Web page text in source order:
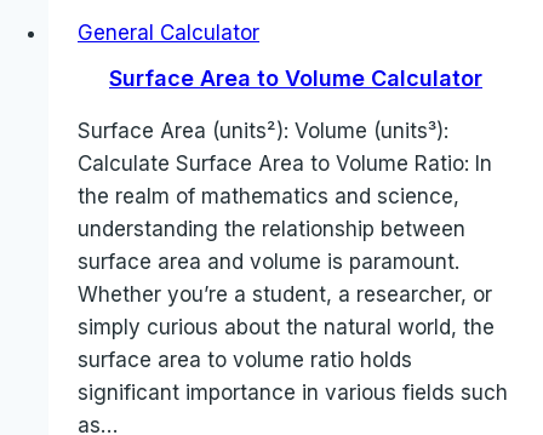
General Calculator
Surface Area to Volume Calculator
Surface Area (units²): Volume (units³):
Calculate Surface Area to Volume Ratio: In
the realm of mathematics and science,
understanding the relationship between
surface area and volume is paramount.
Whether you’re a student, a researcher, or
simply curious about the natural world, the
surface area to volume ratio holds
significant importance in various fields such
as…